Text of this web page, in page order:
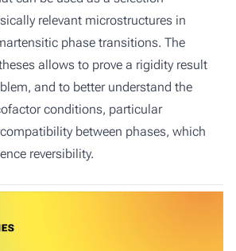
relevant microstructures in
phase transitions. The
allows to prove a rigidity result
and to better understand the
conditions, particular
between phases, which
reversibility.